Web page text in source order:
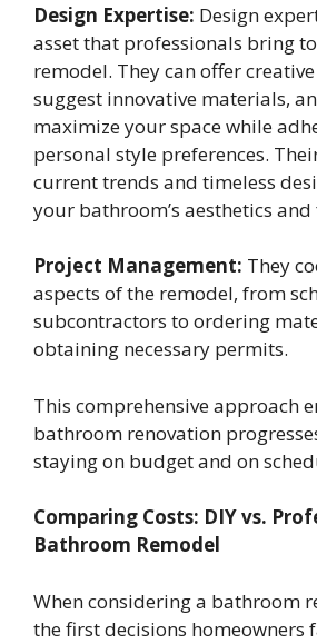
Design Expertise: Design
asset that professionals bring
remodel. They can offer
suggest innovative materials,
maximize your space while
personal style preferences.
current trends and timeless
your bathroom’s aesthetics
Project Management: They
aspects of the remodel, from
subcontractors to ordering
obtaining necessary permits.
This comprehensive approach
bathroom renovation
staying on budget and on
Comparing Costs: DIY vs.
Bathroom Remodel
When considering a bathroom
the first decisions homeowners